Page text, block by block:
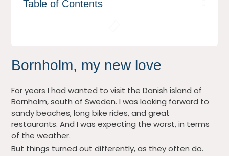
Table of Contents
Bornholm, my new love
For years I had wanted to visit the Danish island of
Bornholm, south of Sweden. I was looking forward to
sandy beaches, long bike rides, and great
restaurants. And I was expecting the worst, in terms
of the weather.
But things turned out differently, as they often do.